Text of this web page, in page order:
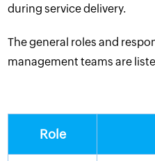
during service delivery.
The general roles and
management teams are
Role